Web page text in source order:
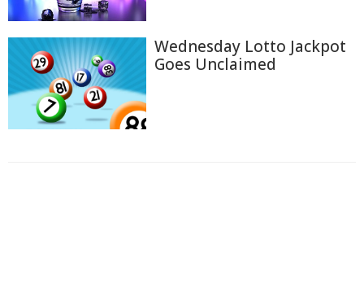
Wednesday Lotto Jackpot
Goes Unclaimed